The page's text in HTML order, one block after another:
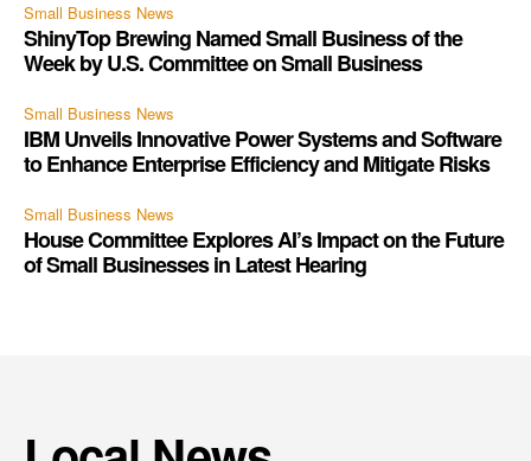
Small Business News
ShinyTop Brewing Named Small Business of the
Week by U.S. Committee on Small Business
Small Business News
IBM Unveils Innovative Power Systems and Software
to Enhance Enterprise Efficiency and Mitigate Risks
Small Business News
House Committee Explores AI’s Impact on the Future
of Small Businesses in Latest Hearing